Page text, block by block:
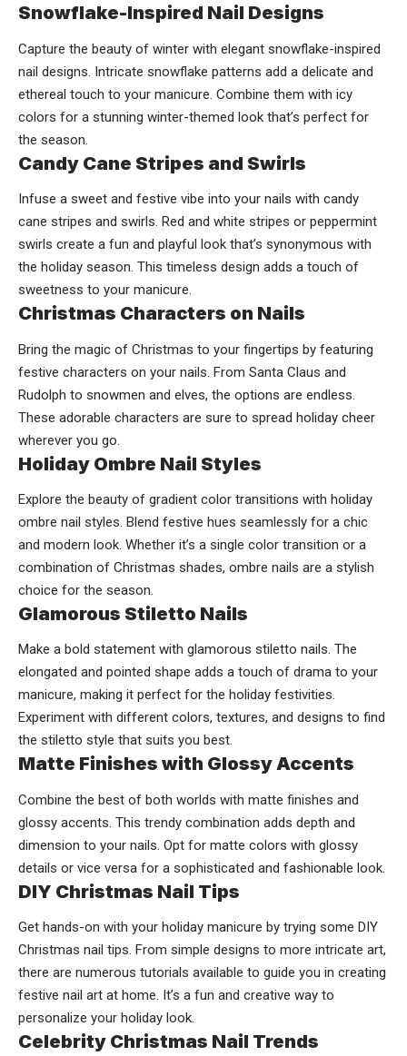
Snowflake-Inspired Nail Designs
Capture the beauty of winter with elegant snowflake-inspired
nail designs. Intricate snowflake patterns add a delicate and
ethereal touch to your manicure. Combine them with icy
colors for a stunning winter-themed look that’s perfect for
the season.
Candy Cane Stripes and Swirls
Infuse a sweet and festive vibe into your nails with candy
cane stripes and swirls. Red and white stripes or peppermint
swirls create a fun and playful look that’s synonymous with
the holiday season. This timeless design adds a touch of
sweetness to your manicure.
Christmas Characters on Nails
Bring the magic of Christmas to your fingertips by featuring
festive characters on your nails. From Santa Claus and
Rudolph to snowmen and elves, the options are endless.
These adorable characters are sure to spread holiday cheer
wherever you go.
Holiday Ombre Nail Styles
Explore the beauty of gradient color transitions with holiday
ombre nail styles. Blend festive hues seamlessly for a chic
and modern look. Whether it’s a single color transition or a
combination of Christmas shades, ombre nails are a stylish
choice for the season.
Glamorous Stiletto Nails
Make a bold statement with glamorous stiletto nails. The
elongated and pointed shape adds a touch of drama to your
manicure, making it perfect for the holiday festivities.
Experiment with different colors, textures, and designs to find
the stiletto style that suits you best.
Matte Finishes with Glossy Accents
Combine the best of both worlds with matte finishes and
glossy accents. This trendy combination adds depth and
dimension to your nails. Opt for matte colors with glossy
details or vice versa for a sophisticated and fashionable look.
DIY Christmas Nail Tips
Get hands-on with your holiday manicure by trying some DIY
Christmas nail tips. From simple designs to more intricate art,
there are numerous tutorials available to guide you in creating
festive nail art at home. It’s a fun and creative way to
personalize your holiday look.
Celebrity Christmas Nail Trends